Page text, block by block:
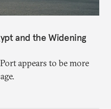
and the Widening
appears to be more